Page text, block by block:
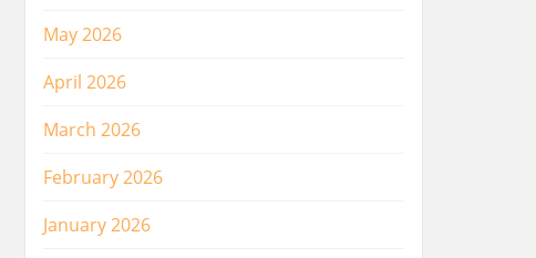
May 2026
April 2026
March 2026
February 2026
January 2026